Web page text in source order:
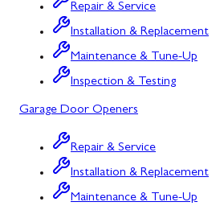
Union Bridge, MD
Urbana, MD
Westminster, MD
Woodbine, MD
Silver Spring, MD
Barton, MD
Repair & Service
Installation & Replacement
Maintenance & Tune-Up
Inspection & Testing
Garage Door Openers
Repair & Service
Installation & Replacement
Maintenance & Tune-Up